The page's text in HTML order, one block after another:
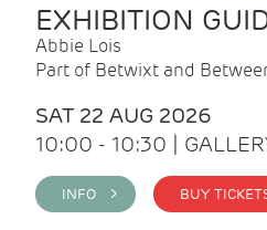
EXHIBITION
Abbie Lois
Part of Betwixt and
SAT 22 AUG 2026
10:00 - 10:30 |
INFO >